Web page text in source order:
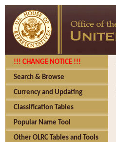
!!! CHANGE NOTICE !!!
Search & Browse
Currency and Updating
Classification Tables
Popular Name Tool
Other OLRC Tables and Tools